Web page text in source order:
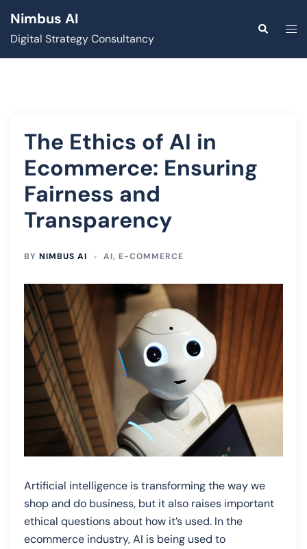
content
Nimbus AI
Digital Strategy Consultancy
Search
The Ethics of AI in
Ecommerce: Ensuring
Fairness and
Transparency
BY NIMBUS AI AI, E-COMMERCE
Artificial intelligence is transforming the way we
shop and do business, but it also raises important
ethical questions about how it’s used. In the
ecommerce industry, AI is being used to